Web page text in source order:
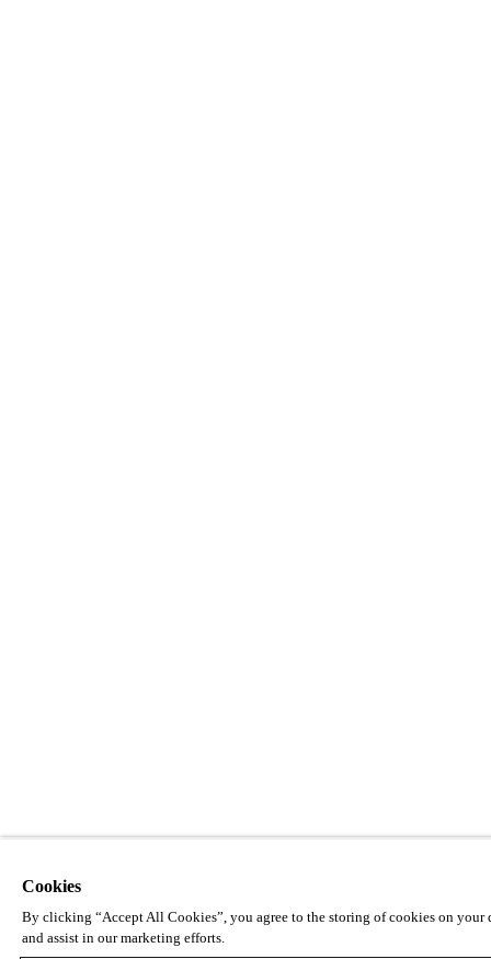
Cookies
By clicking “Accept All Cookies”, you agree to the storing of cookies on your
and assist in our marketing efforts.